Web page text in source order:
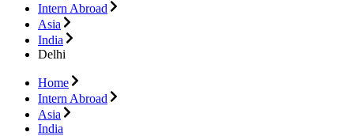
Intern Abroad
Asia
India
Delhi
Home
Intern Abroad
Asia
India